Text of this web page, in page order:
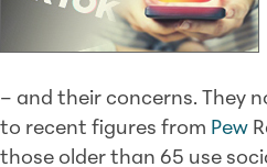
– and their concerns. They
to recent figures from Pew
those older than 65 use